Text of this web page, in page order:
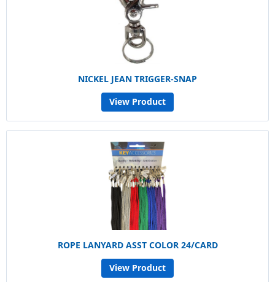
NICKEL JEAN TRIGGER-SNAP
View Product
ROPE LANYARD ASST COLOR 24/CARD
View Product